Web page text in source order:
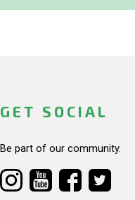
GET SOCIAL
Be part of our community.